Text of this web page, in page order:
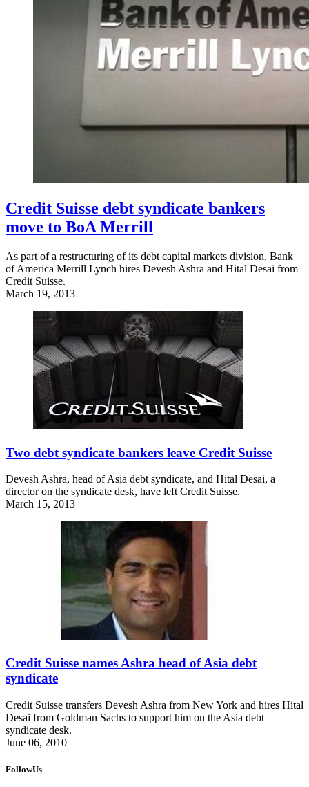
Credit Suisse debt syndicate bankers
move to BoA Merrill
As part of a restructuring of its debt capital markets division, Bank
of America Merrill Lynch hires Devesh Ashra and Hital Desai from
Credit Suisse.
March 19, 2013
Two debt syndicate bankers leave Credit Suisse
Devesh Ashra, head of Asia debt syndicate, and Hital Desai, a
director on the syndicate desk, have left Credit Suisse.
March 15, 2013
Credit Suisse names Ashra head of Asia debt
syndicate
Credit Suisse transfers Devesh Ashra from New York and hires Hital
Desai from Goldman Sachs to support him on the Asia debt
syndicate desk.
June 06, 2010
FollowUs